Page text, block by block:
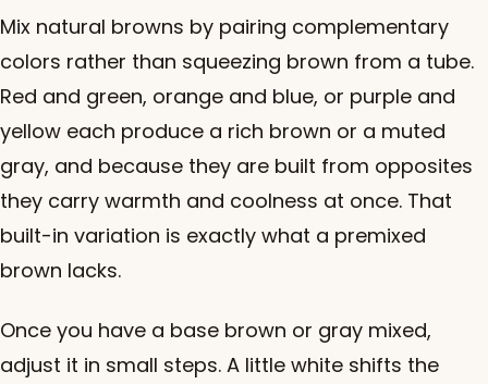
Mix natural browns by pairing complementary
colors rather than squeezing brown from a tube.
Red and green, orange and blue, or purple and
yellow each produce a rich brown or a muted
gray, and because they are built from opposites
they carry warmth and coolness at once. That
built-in variation is exactly what a premixed
brown lacks.
Once you have a base brown or gray mixed,
adjust it in small steps. A little white shifts the